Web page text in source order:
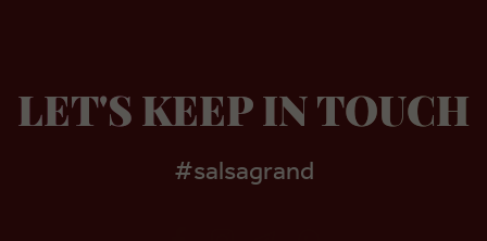
LET'S KEEP IN TOUCH
#salsagrand